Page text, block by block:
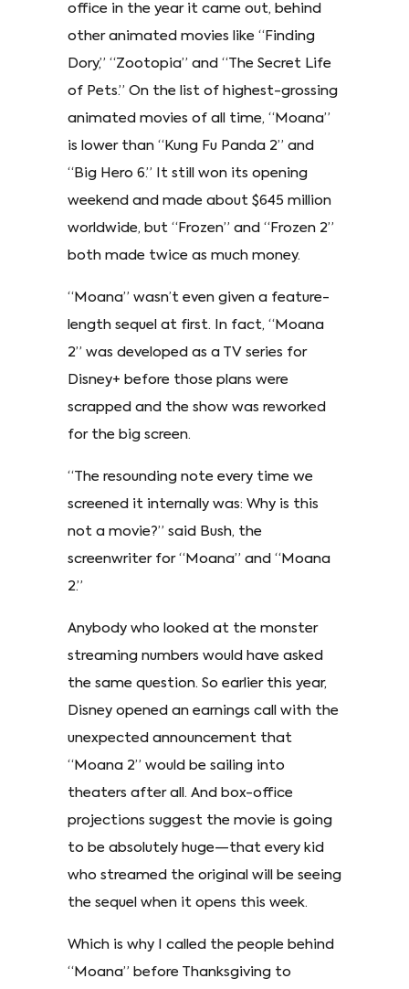
office in the year it came out, behind
other animated movies like “Finding
Dory,” “Zootopia” and “The Secret Life
of Pets.” On the list of highest-grossing
animated movies of all time, “Moana”
is lower than “Kung Fu Panda 2” and
“Big Hero 6.” It still won its opening
weekend and made about $645 million
worldwide, but “Frozen” and “Frozen 2”
both made twice as much money.
“Moana” wasn’t even given a feature-
length sequel at first. In fact, “Moana
2” was developed as a TV series for
Disney+ before those plans were
scrapped and the show was reworked
for the big screen.
“The resounding note every time we
screened it internally was: Why is this
not a movie?” said Bush, the
screenwriter for “Moana” and “Moana
2.”
Anybody who looked at the monster
streaming numbers would have asked
the same question. So earlier this year,
Disney opened an earnings call with the
unexpected announcement that
“Moana 2” would be sailing into
theaters after all. And box-office
projections suggest the movie is going
to be absolutely huge—that every kid
who streamed the original will be seeing
the sequel when it opens this week.
Which is why I called the people behind
“Moana” before Thanksgiving to